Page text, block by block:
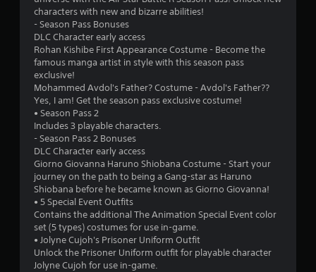
characters with new and bizarre abilities!
- Season Pass Bonuses
DLC Character early access
Rohan Kishibe First Appearance Costume - Become the
famous manga artist in style with this season pass
exclusive!
Mohammed Avdol's Father? Costume - Avdol's Father??
Yes, I am! Get the season pass exclusive costume!
• Season Pass 2
Includes 3 playable characters.
- Season Pass 2 Bonuses
DLC Character early access
Giorno Giovanna Haruno Shiobana Costume - Start your
journey on the path to being a Gang-star as Haruno
Shiobana before he became known as Giorno Giovanna!
• 5 Special Event Outfits
Contains the additional The Animation Special Event color
set (5 types) costumes for use in-game.
• Jolyne Cujoh's Prisoner Uniform Outfit
Unlock the Prisoner Uniform outfit for playable character
Jolyne Cujoh for use in-game.